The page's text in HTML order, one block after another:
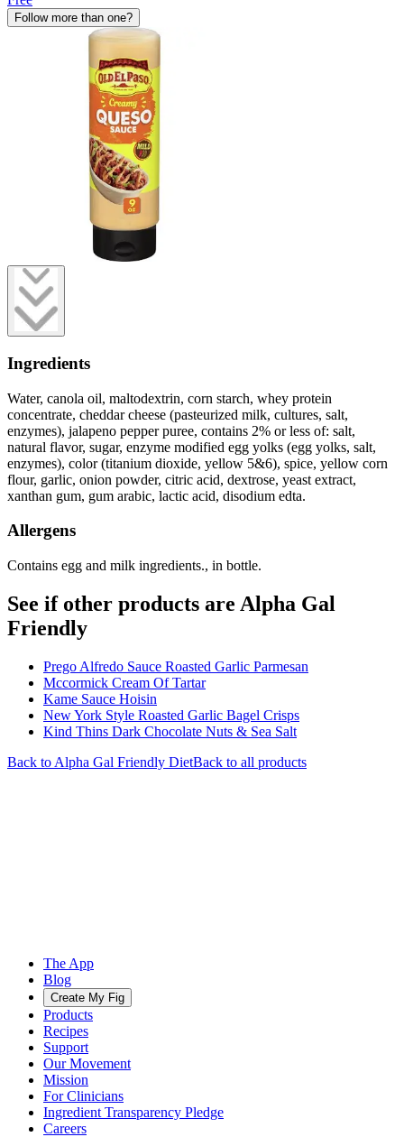
Follow more than one?
Ingredients
Water, canola oil, maltodextrin, corn starch, whey protein
concentrate, cheddar cheese (pasteurized milk, cultures, salt,
enzymes), jalapeno pepper puree, contains 2% or less of: salt,
natural flavor, sugar, enzyme modified egg yolks (egg yolks, salt,
enzymes), color (titanium dioxide, yellow 5&6), spice, yellow corn
flour, garlic, onion powder, citric acid, dextrose, yeast extract,
xanthan gum, gum arabic, lactic acid, disodium edta.
Allergens
Contains egg and milk ingredients., in bottle.
See if other products are Alpha Gal
Friendly
Prego Alfredo Sauce Roasted Garlic Parmesan
Mccormick Cream Of Tartar
Kame Sauce Hoisin
New York Style Roasted Garlic Bagel Crisps
Kind Thins Dark Chocolate Nuts & Sea Salt
Back to Alpha Gal Friendly DietBack to all products
The App
Blog
Create My Fig
Products
Recipes
Support
Our Movement
Mission
For Clinicians
Ingredient Transparency Pledge
Careers